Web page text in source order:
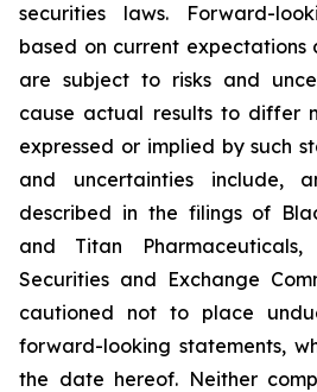
securities laws. Forward-
based on current expectations
are subject to risks and
cause actual results to differ
expressed or implied by such
and uncertainties include,
described in the filings of
and Titan
Securities and Exchange
cautioned not to place
forward-looking statements,
the date hereof. Neither